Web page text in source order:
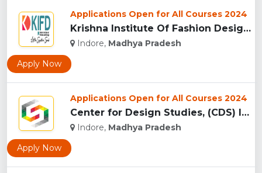
Applications Open for All Courses 2024
Krishna Institute Of Fashion Design, (KIFD) Indore...
Indore, Madhya Pradesh
Apply Now
Applications Open for All Courses 2024
Center for Design Studies, (CDS) Indore...
Indore, Madhya Pradesh
Apply Now